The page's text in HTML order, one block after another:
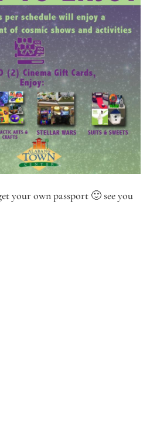
your own passport 🙂 see you